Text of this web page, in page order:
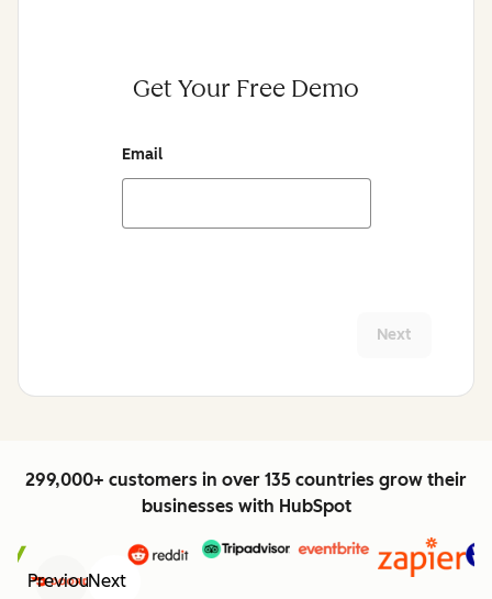
Get Your Free Demo
Email
Next
299,000+ customers in over 135 countries grow their
businesses with HubSpot
PreviousNext